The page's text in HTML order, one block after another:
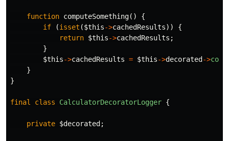
function computeSomething()
{
if
(isset ($this->cachedResults))
{
return $this->cachedResults ;
}
$this->cachedResults = $this->decorated->
}
}
final class CalculatorDecoratorLogger {
private $decorated;